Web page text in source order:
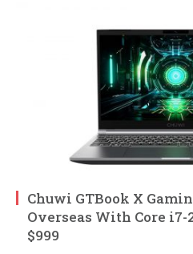
Chuwi GTBook X
Overseas With Core i7-
$999